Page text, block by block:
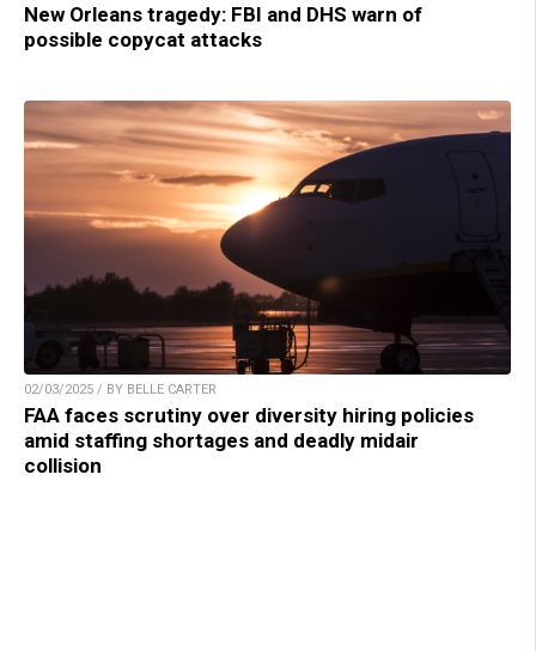
New Orleans tragedy: FBI and DHS warn of
possible copycat attacks
02/03/2025 / BY BELLE CARTER
FAA faces scrutiny over diversity hiring policies
amid staffing shortages and deadly midair
collision